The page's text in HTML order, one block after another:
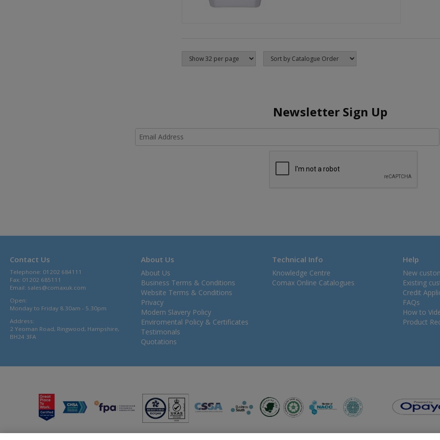
Newsletter Sign Up
Contact Us
Telephone: 01202 684111
Fax: 01202 685111
Email: sales@comaxuk.com
Open:
Monday to Friday 8.30am - 5.30pm
Address:
2 Yeoman Road, Ringwood, Hampshire,
BH24 3FA
About Us
About Us
Business Terms & Conditions
Website Terms & Conditions
Privacy
Modern Slavery Policy
Enviromental Policy & Certificates
Testimonals
Quotations
Technical Info
Knowledge Centre
Comax Online Catalogues
Help
New
Existing
Credit
FAQs
How to
Product